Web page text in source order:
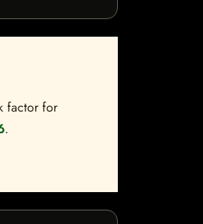
factor for
.